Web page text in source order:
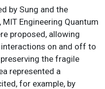
by Sung and the
Engineering Quantum
proposed, allowing
on and off to
the fragile
represented a
for example, by